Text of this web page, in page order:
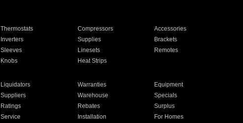
Thermostats Compressors
Accessories
Inverters Supplies
Brackets
Sleeves Linesets
Remotes
Knobs Heat Strips
Liquidators Warranties
Equipment
Suppliers Warehouse
Specials
Ratings Rebates
Surplus
Service Installation For Homes